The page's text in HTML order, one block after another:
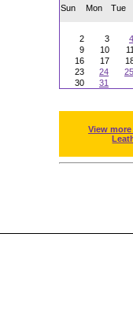
Sun Mon Tue
2
3 4
9
10 11
16
17
23
24 25
30
31
View